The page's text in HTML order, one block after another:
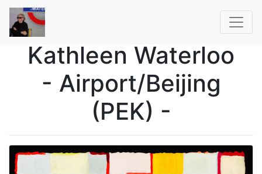
Kathleen Waterloo
- Airport/Beijing
(PEK) -